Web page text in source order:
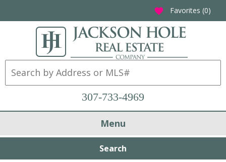
favorite Favorites (0)
307-733-4969
Menu
Search